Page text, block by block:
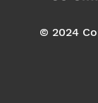
© 2024